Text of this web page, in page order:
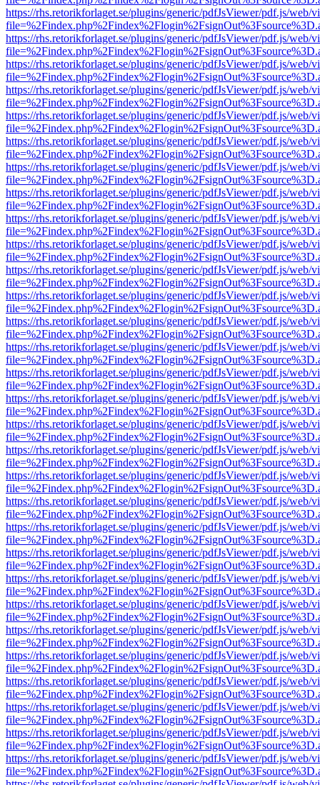
https://rhs.retorikforlaget.se/plugins/generic/pdfJsViewer/pdf.js/web/
https://rhs.retorikforlaget.se/plugins/generic/pdfJsViewer/pdf.js/web/
https://rhs.retorikforlaget.se/plugins/generic/pdfJsViewer/pdf.js/web/
https://rhs.retorikforlaget.se/plugins/generic/pdfJsViewer/pdf.js/web/
https://rhs.retorikforlaget.se/plugins/generic/pdfJsViewer/pdf.js/web/
https://rhs.retorikforlaget.se/plugins/generic/pdfJsViewer/pdf.js/web/
https://rhs.retorikforlaget.se/plugins/generic/pdfJsViewer/pdf.js/web/
https://rhs.retorikforlaget.se/plugins/generic/pdfJsViewer/pdf.js/web/
https://rhs.retorikforlaget.se/plugins/generic/pdfJsViewer/pdf.js/web/
https://rhs.retorikforlaget.se/plugins/generic/pdfJsViewer/pdf.js/web/
https://rhs.retorikforlaget.se/plugins/generic/pdfJsViewer/pdf.js/web/
https://rhs.retorikforlaget.se/plugins/generic/pdfJsViewer/pdf.js/web/
https://rhs.retorikforlaget.se/plugins/generic/pdfJsViewer/pdf.js/web/
https://rhs.retorikforlaget.se/plugins/generic/pdfJsViewer/pdf.js/web/
https://rhs.retorikforlaget.se/plugins/generic/pdfJsViewer/pdf.js/web/
https://rhs.retorikforlaget.se/plugins/generic/pdfJsViewer/pdf.js/web/
https://rhs.retorikforlaget.se/plugins/generic/pdfJsViewer/pdf.js/web/
https://rhs.retorikforlaget.se/plugins/generic/pdfJsViewer/pdf.js/web/
https://rhs.retorikforlaget.se/plugins/generic/pdfJsViewer/pdf.js/web/
https://rhs.retorikforlaget.se/plugins/generic/pdfJsViewer/pdf.js/web/
https://rhs.retorikforlaget.se/plugins/generic/pdfJsViewer/pdf.js/web/
https://rhs.retorikforlaget.se/plugins/generic/pdfJsViewer/pdf.js/web/
https://rhs.retorikforlaget.se/plugins/generic/pdfJsViewer/pdf.js/web/
https://rhs.retorikforlaget.se/plugins/generic/pdfJsViewer/pdf.js/web/
https://rhs.retorikforlaget.se/plugins/generic/pdfJsViewer/pdf.js/web/
https://rhs.retorikforlaget.se/plugins/generic/pdfJsViewer/pdf.js/web/
https://rhs.retorikforlaget.se/plugins/generic/pdfJsViewer/pdf.js/web/
https://rhs.retorikforlaget.se/plugins/generic/pdfJsViewer/pdf.js/web/
https://rhs.retorikforlaget.se/plugins/generic/pdfJsViewer/pdf.js/web/
https://rhs.retorikforlaget.se/plugins/generic/pdfJsViewer/pdf.js/web/